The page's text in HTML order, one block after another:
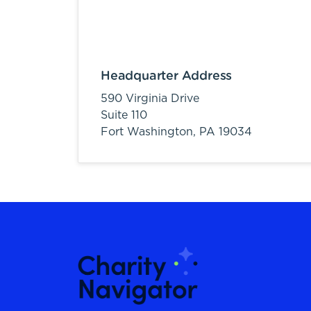
Headquarter Address
590 Virginia Drive
Suite 110
Fort Washington, PA 19034